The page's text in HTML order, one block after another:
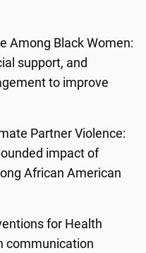
Among Black Women:
support, and
to improve
Partner Violence:
impact of
African American
for Health
communication